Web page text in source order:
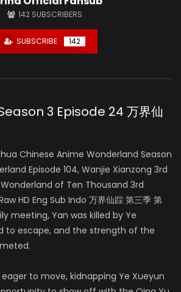
142 SUBSCRIBERS
SUBSCRIBE 142
3 Episode 24 万界仙
Chinese Anime Wonderland Season
Episode 104, Wanjie Xianzong 3rd
of Ten Thousand 3rd
HD Eng Sub Indo 万界仙踪 第三季 第
meeting, Yan was killed by Ye
to escape, and the strength of the
to move, kidnapping Ye Xueyun